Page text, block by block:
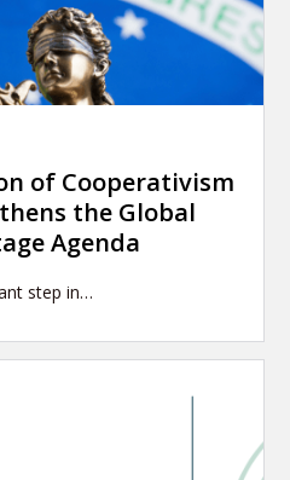
of Cooperativism
the Global
Agenda
step in…